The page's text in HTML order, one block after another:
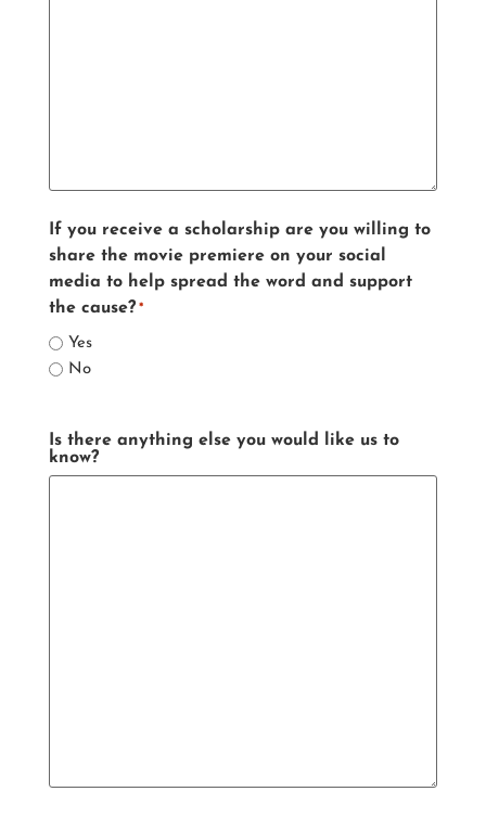
If you receive a scholarship are you willing to
share the movie premiere on your social
media to help spread the word and support
the cause? *
Yes
No
Is there anything else you would like us to
know?